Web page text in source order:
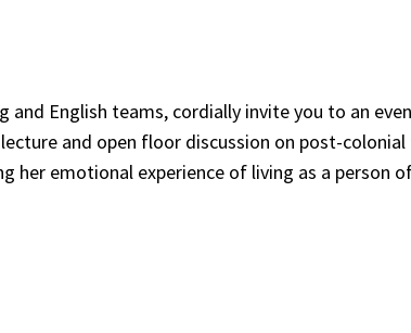
and English teams, cordially invite you to an
and open floor discussion on post-
emotional experience of living as a person